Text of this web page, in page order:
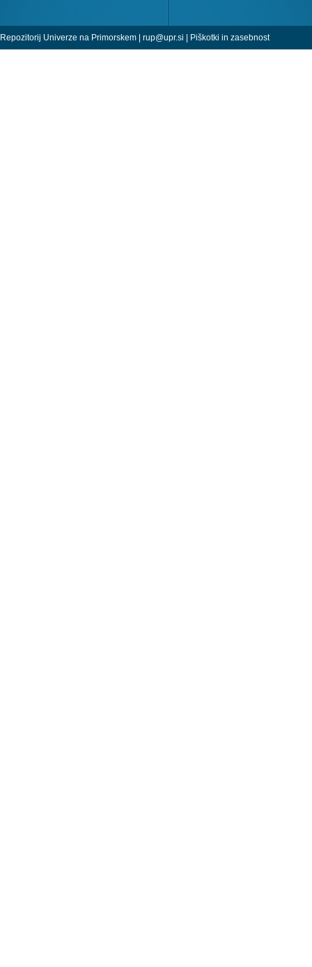
Repozitorij Univerze na Primorskem | rup@upr.si | Piškotki in zasebnost